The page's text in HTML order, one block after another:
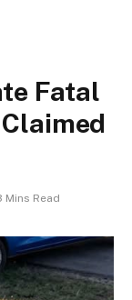
Fatal
Mins Read